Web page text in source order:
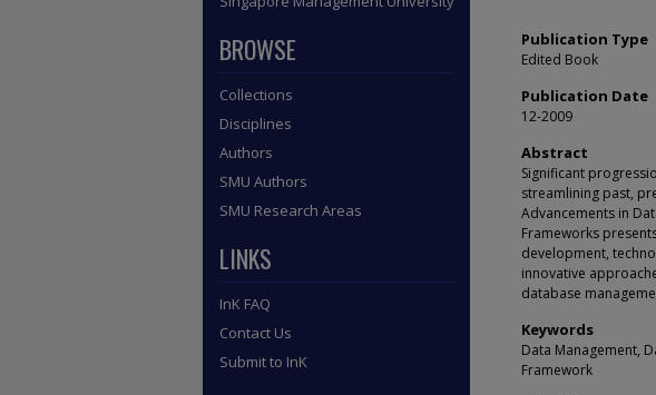
Publication Type
Edited Book
Publication Date
12-2009
Abstract
Significant
streamlining past,
Advancements in
Frameworks
development,
innovative
database
Keywords
Data Management,
Framework
BROWSE
Collections
Disciplines
Authors
SMU Authors
SMU Research Areas
LINKS
InK FAQ
Contact Us
Submit to InK